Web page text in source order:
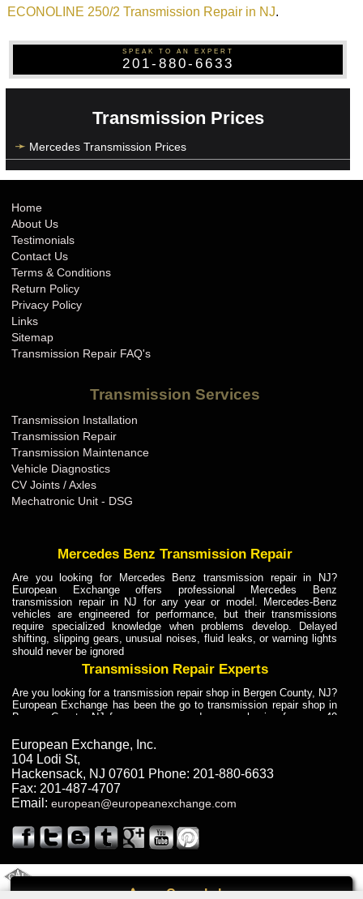
Call
ECONOLINE 250/2 Transmission Repair in NJ.
SPEAK TO AN EXPERT
201-880-6633
Transmission Prices
Mercedes Transmission Prices
Home
About Us
Testimonials
Contact Us
Terms & Conditions
Return Policy
Privacy Policy
Links
Sitemap
Transmission Repair FAQ's
Transmission Services
Transmission Installation
Transmission Repair
Transmission Maintenance
Vehicle Diagnostics
CV Joints / Axles
Mechatronic Unit - DSG
Mercedes Benz Transmission Repair
Are you looking for Mercedes Benz transmission repair in NJ?
European Exchange offers professional Mercedes Benz
transmission repair in NJ for any year or model. Mercedes-Benz
vehicles are engineered for performance, but their transmissions
require specialized knowledge when problems develop. Delayed
shifting, slipping gears, unusual noises, fluid leaks, or warning lights
should never be ignored
Transmission Repair Experts
Are you looking for a transmission repair shop in Bergen County, NJ?
European Exchange has been the go to transmission repair shop in
Bergen County, NJ for car owners and car mechanics for over 40
dependable service for drivers, mechanics, and vehicle owners in
Bergen County, NJ. With decades of industry experience, European
Truck Transmission Repair
Are you looking for a transmission repair shop in Bergen County, NJ?
European Exchange has been the go to transmission repair shop in
years. European Exchange provides truck transmission repair for
drivers, fleet owners, and repair professionals who need dependable
Truck Transmission Repair
European Exchange, Inc.
104 Lodi St,
Hackensack, NJ 07601 Phone: 201-880-6633
Fax: 201-487-4707
Email: european@europeanexchange.com